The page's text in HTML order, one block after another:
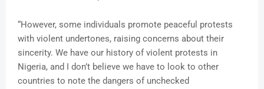
“However, some individuals promote peaceful protests
with violent undertones, raising concerns about their
sincerity. We have our history of violent protests in
Nigeria, and I don’t believe we have to look to other
countries to note the dangers of unchecked